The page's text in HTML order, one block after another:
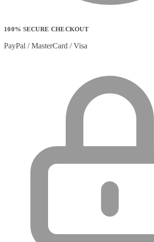
100% SECURE CHECKOUT
PayPal / MasterCard / Visa